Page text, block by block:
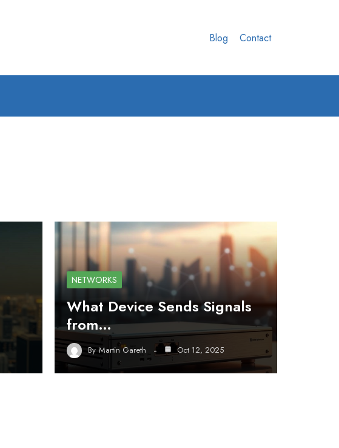
Blog Contact
NETWORKS
What Device Sends Signals
from…
By Martin Gareth Oct 12, 2025